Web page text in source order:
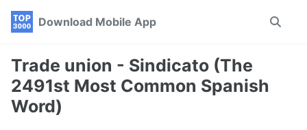
Skip
navigation
Skip
Skip
Download Mobile App
Toggle
Trade union - Sindicato (The
2491st Most Common Spanish
Word)